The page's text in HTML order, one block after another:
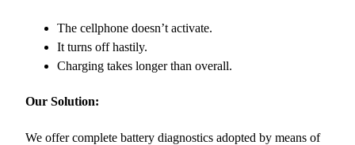
The cellphone doesn’t activate.
It turns off hastily.
Charging takes longer than overall.
Our Solution:
We offer complete battery diagnostics adopted by means of